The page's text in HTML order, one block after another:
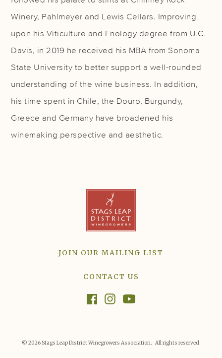
Winery, Pahlmeyer and Lewis Cellars. Improving
upon his Viticulture and Enology degree from U.C.
Davis, in 2019 he received his MBA from Sonoma
State University to better support a well-rounded
understanding of the wine business. In addition,
his time spent in Chile, the Douro, Burgundy,
Greece and Germany have broadened his
winemaking perspective and aesthetic.
JOIN OUR MAILING LIST
CONTACT US
© 2026 Stags Leap District Winegrowers Association. All rights reserved.